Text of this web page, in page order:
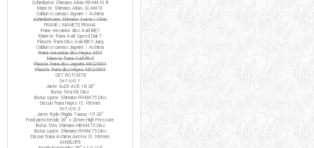
Schimbator Shimano Alivio RD-M410 R
Manete Shimano Alivio SL-M410
Cabluri si camasi Jagwire / Ashima
Schimbatoare Shimano Acera / Alivio
FRANE / MANETE FRANA
Frane mecanice disc Avid BB7
Manete frana Avid Speed Dial 7
Placute frana Disc Avid BB7/Juicy
Cabluri si camasi Jagwire / Ashima
Frane mecanice disc Hayes MX4
Manete frana Avid FR-5
Placute frana disc Jagwire MX2/MX4
Placute frana disc Hayes MX2/MX4
SET ROTI MTB
Set roti 1:
Jante ALEX ACE-18 26"
Butuc fata KK Disc
Butuc spate Shimano FH-M475 Disc
Discuri frana Hayes IS 160mm
Set roti 2:
Jante Ryde/Rigida Taurus-19 26"
Fond janta Kenda 26" x 20mm High Pressure
Butuc fata Shimano HB-M475 Disc
Butuc spate Shimano FH-M475 Disc
Discuri frana Ashima Airotor IS 160mm
ANVELOPE